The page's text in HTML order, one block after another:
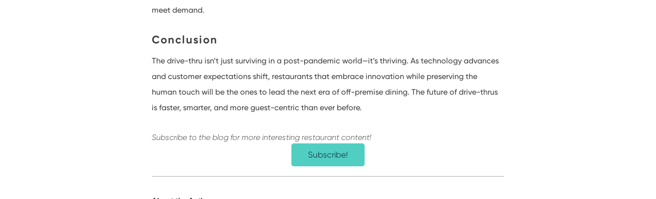
meet demand.
Conclusion
The drive-thru isn’t just surviving in a post-pandemic world—it’s thriving. As technology advances
and customer expectations shift, restaurants that embrace innovation while preserving the
human touch will be the ones to lead the next era of off-premise dining. The future of drive-thrus
is faster, smarter, and more guest-centric than ever before.
Subscribe to the blog for more interesting restaurant content!
Subscribe!